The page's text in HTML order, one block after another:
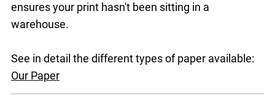
ensures your print hasn't been sitting in a
warehouse.
See in detail the different types of paper available:
Our Paper